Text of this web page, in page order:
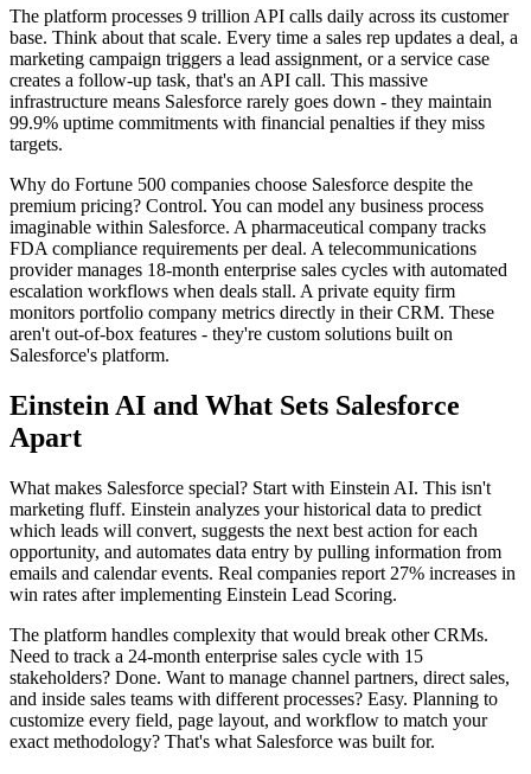
The platform processes 9 trillion API calls daily across its customer
base. Think about that scale. Every time a sales rep updates a deal, a
marketing campaign triggers a lead assignment, or a service case
creates a follow-up task, that's an API call. This massive
infrastructure means Salesforce rarely goes down - they maintain
99.9% uptime commitments with financial penalties if they miss
targets.
Why do Fortune 500 companies choose Salesforce despite the
premium pricing? Control. You can model any business process
imaginable within Salesforce. A pharmaceutical company tracks
FDA compliance requirements per deal. A telecommunications
provider manages 18-month enterprise sales cycles with automated
escalation workflows when deals stall. A private equity firm
monitors portfolio company metrics directly in their CRM. These
aren't out-of-box features - they're custom solutions built on
Salesforce's platform.
Einstein AI and What Sets Salesforce
Apart
What makes Salesforce special? Start with Einstein AI. This isn't
marketing fluff. Einstein analyzes your historical data to predict
which leads will convert, suggests the next best action for each
opportunity, and automates data entry by pulling information from
emails and calendar events. Real companies report 27% increases in
win rates after implementing Einstein Lead Scoring.
The platform handles complexity that would break other CRMs.
Need to track a 24-month enterprise sales cycle with 15
stakeholders? Done. Want to manage channel partners, direct sales,
and inside sales teams with different processes? Easy. Planning to
customize every field, page layout, and workflow to match your
exact methodology? That's what Salesforce was built for.